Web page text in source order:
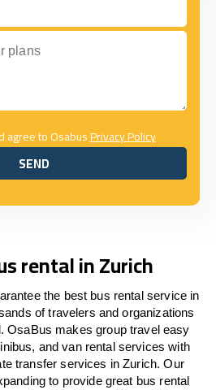
agree to OsabusPrivacy Policy
SEND
SEND
rental in Zurich
the best bus rental service in
of travelers and organizations
OsaBus makes group travel easy
and van rental services with
transfer services in Zurich. Our
to provide great bus rental